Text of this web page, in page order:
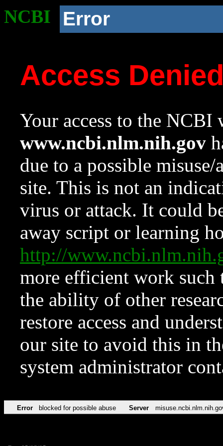
NCBI Error
Access
Your access to the NCBI
www.ncbi.nlm.nih.gov
due to a possible
site. This is not an
virus or attack. It could
away script or learning
http://
more efficient work such
the ability of other
restore access and
our site to avoid this in
system administrator
Error blocked for possible abuse Server